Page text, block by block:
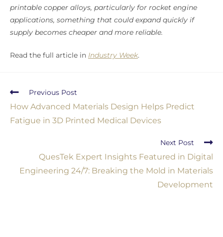
printable copper alloys, particularly for rocket engine
applications, something that could expand quickly if
supply becomes cheaper and more reliable.
Read the full article in Industry Week.
Previous Post
How Advanced Materials Design Helps Predict
Fatigue in 3D Printed Medical Devices
Next Post
QuesTek Expert Insights Featured in Digital
Engineering 24/7: Breaking the Mold in Materials
Development